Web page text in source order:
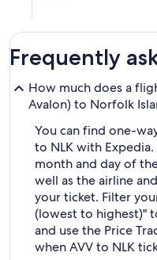
Frequently
How much does a
Avalon) to Norfolk
You can find one-
to NLK with
month and day of
well as the airline
your ticket. Filter
(lowest to highest)"
and use the Price
when AVV to NLK